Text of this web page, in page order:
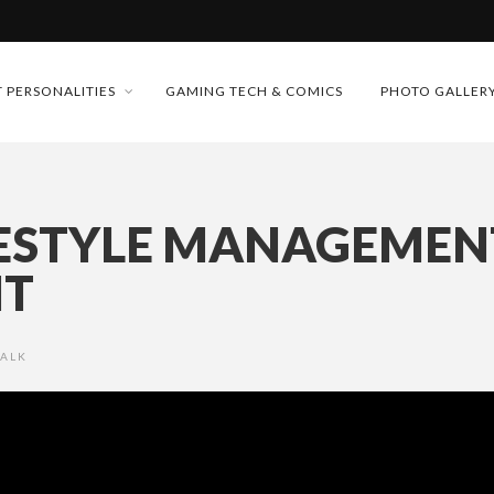
H...
PERSONALITIES GAMING TECH & COMICS PHOTO